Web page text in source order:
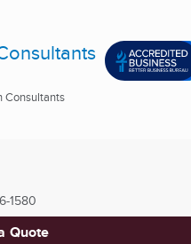
Consultants
1580
Quote